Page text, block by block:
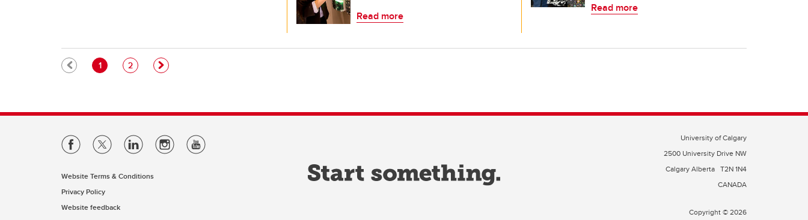
Read more
Read more
PaginationCurrent page
1 Page
2
Website Terms & Conditions
Privacy Policy
Website feedback
University of Calgary
2500 University Drive NW
Calgary Alberta T2N 1N4
CANADA
Copyright © 2026